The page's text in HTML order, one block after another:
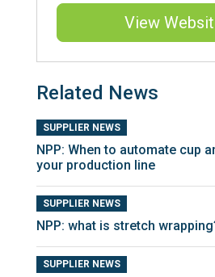
View
Related News
SUPPLIER NEWS
NPP: When to automate cup
your production line
SUPPLIER NEWS
NPP: what is stretch
SUPPLIER NEWS